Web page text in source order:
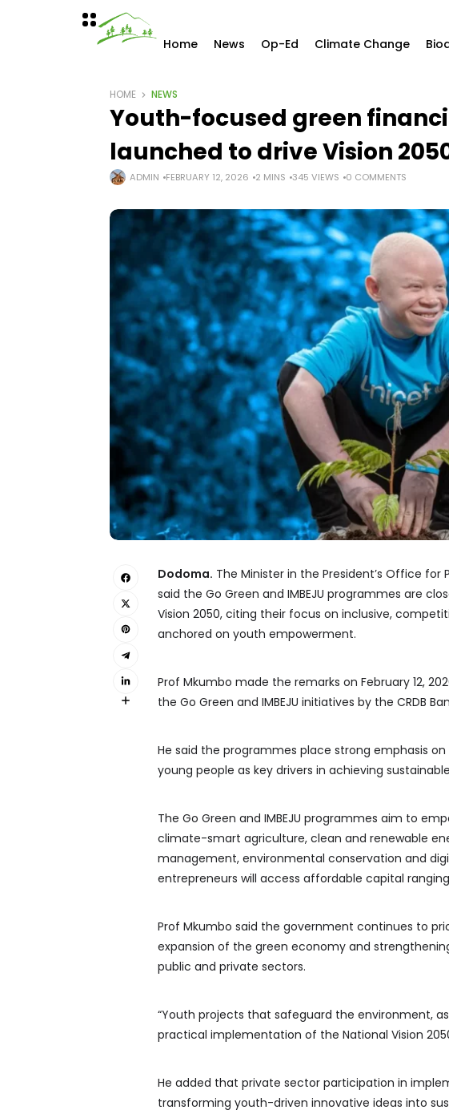
Home News Op-Ed Climate Change
HOME NEWS
Youth-focused green
launched to drive Vision
ADMIN FEBRUARY 12, 2026 2 MINS 345 VIEWS 0 COMMENTS
Dodoma. The Minister in the President’s Office
said the Go Green and IMBEJU programmes are
Vision 2050, citing their focus on inclusive,
anchored on youth empowerment.
Prof Mkumbo made the remarks on February 12,
the Go Green and IMBEJU initiatives by the CRDB
He said the programmes place strong emphasis
young people as key drivers in achieving
The Go Green and IMBEJU programmes aim to
climate-smart agriculture, clean and renewable
management, environmental conservation and
entrepreneurs will access affordable capital
Prof Mkumbo said the government continues to
expansion of the green economy and
public and private sectors.
“Youth projects that safeguard the environment,
practical implementation of the National Vision
He added that private sector participation in
transforming youth-driven innovative ideas into